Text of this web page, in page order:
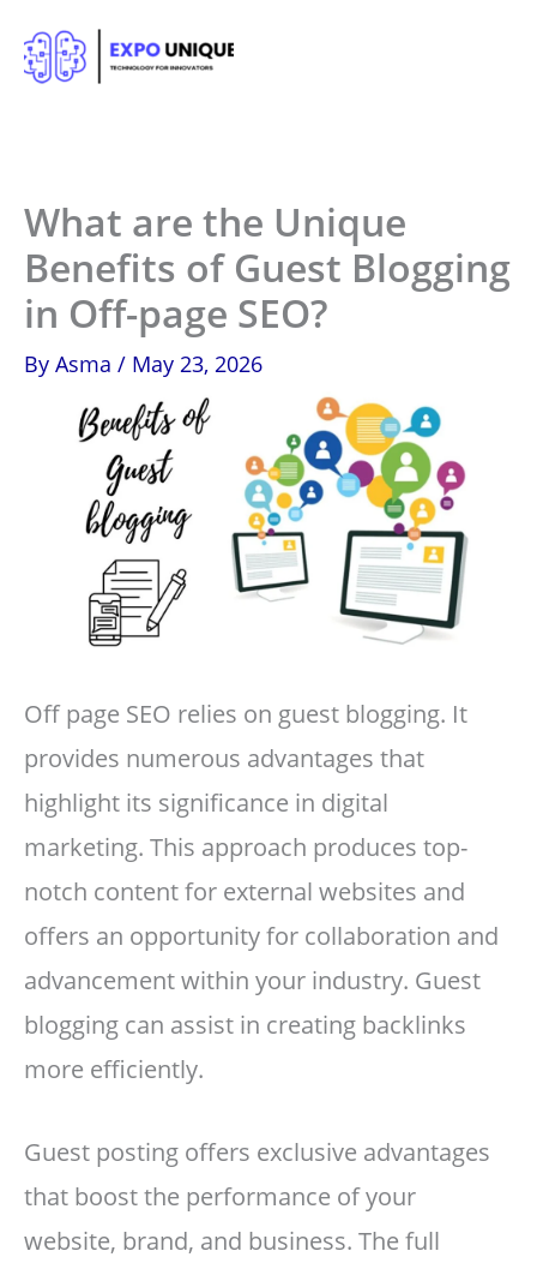
What are the Unique
Benefits of Guest Blogging
in Off-page SEO?
By Asma / May 23, 2026
Off page SEO relies on guest blogging. It
provides numerous advantages that
highlight its significance in digital
marketing. This approach produces top-
notch content for external websites and
offers an opportunity for collaboration and
advancement within your industry. Guest
blogging can assist in creating backlinks
more efficiently.
Guest posting offers exclusive advantages
that boost the performance of your
website, brand, and business. The full